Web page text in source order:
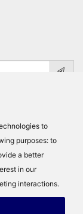
to
purposes: to
a better
in our
interactions.